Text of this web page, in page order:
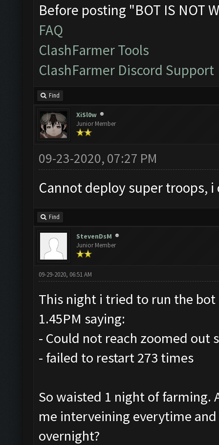
Before posting "BOT IS NOT
FAQ
ClashFarmer Tools
ClashFarmer Discord Support
Find
XiSl0w
Junior Member
09-23-2020, 07:27 PM
Cannot deploy super troops,
Find
StevenDsM
Junior Member
09-29-2020, 06:51 AM
This night i tried to run the
1.45PM saying:
- Could not reach zoomed out
- failed to restart 273 times
So waisted 1 night of
me interveining everytime
overnight?